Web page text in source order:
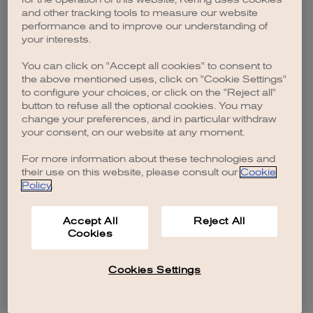
browser console for more information).
and other tracking tools to measure our website
performance and to improve our understanding of
your interests.
You can click on "Accept all cookies" to consent to
the above mentioned uses, click on "Cookie Settings"
to configure your choices, or click on the "Reject all"
button to refuse all the optional cookies. You may
change your preferences, and in particular withdraw
your consent, on our website at any moment.
For more information about these technologies and
their use on this website, please consult our Cookie
Policy.
Accept All
Cookies
Reject All
Cookies Settings